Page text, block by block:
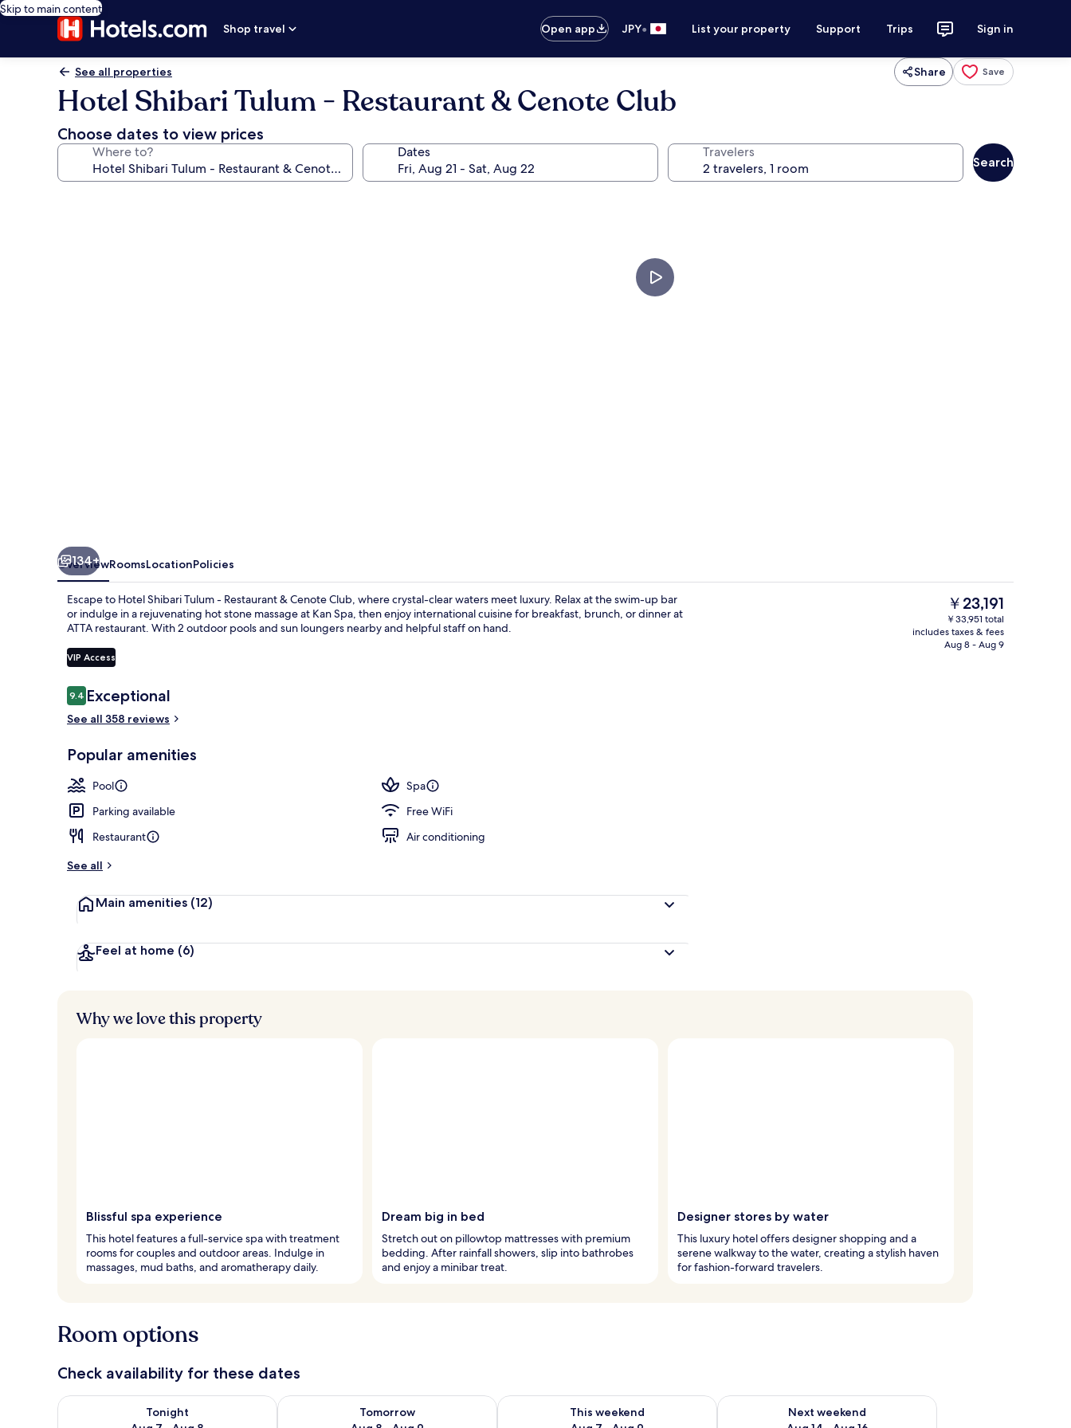
Skip to main content
Shop travel
Open app JPY• List your property Support Trips Sign in
See all properties Share Save
Hotel Shibari Tulum - Restaurant & Cenote Club
Choose dates to view prices
Where to? Dates Travelers
Search
134+
OverviewRoomsLocationPolicies
Escape to Hotel Shibari Tulum - Restaurant & Cenote Club, where crystal-clear waters meet luxury. Relax at the swim-up bar
or indulge in a rejuvenating hot stone massage at Kan Spa, then enjoy international cuisine for breakfast, brunch, or dinner at
ATTA restaurant. With 2 outdoor pools and sun loungers nearby and helpful staff on hand.
VIP Access
Reviews
9.49.4 out of 10
Exceptional
See all 358 reviews
Popular amenities
Pool
Spa
Parking available
Free WiFi
Restaurant
Air conditioning
See all
Main amenities (12)
Feel at home (6)
The
current
price
is
￥23,191
￥33,951 total
includes taxes & fees
Aug 8 - Aug 9
Why we love this property
Blissful spa experience
This hotel features a full-service spa with treatment
rooms for couples and outdoor areas. Indulge in
massages, mud baths, and aromatherapy daily.
Dream big in bed
Stretch out on pillowtop mattresses with premium
bedding. After rainfall showers, slip into bathrobes
and enjoy a minibar treat.
Designer stores by water
This luxury hotel offers designer shopping and a
serene walkway to the water, creating a stylish haven
for fashion-forward travelers.
Room options
Check availability for these dates
Tonight
Check availability for tonight Aug 7 - Aug 8
Tomorrow
Check availability for tomorrow Aug 8 - Aug 9
This weekend
Check availability for this weekend Aug 7 - Aug 9
Next weekend
Check availability for next weekend Aug 14 - Aug 16